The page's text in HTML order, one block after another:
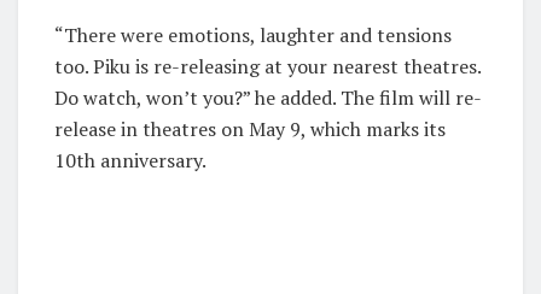
“There were emotions, laughter and tensions
too. Piku is re-releasing at your nearest theatres.
Do watch, won’t you?” he added. The film will re-
release in theatres on May 9, which marks its
10th anniversary.